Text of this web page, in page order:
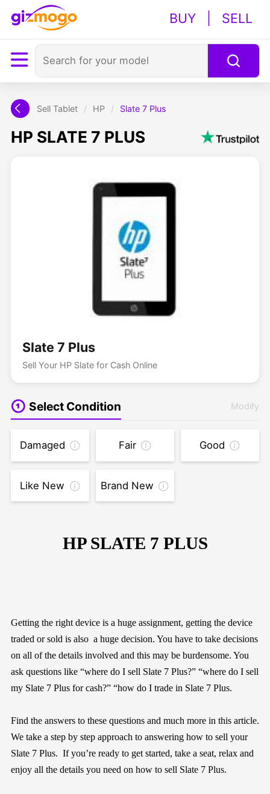
BUY SELL
Sell Tablet / HP / Slate 7 Plus
HP SLATE 7 PLUS
Slate 7 Plus
Sell Your HP Slate for Cash Online
Select Condition Modify
Damaged Fair Good
Like New Brand New
HP SLATE 7 PLUS
Getting the right device is a huge assignment, getting the device
traded or sold is also a huge decision. You have to take decisions
on all of the details involved and this may be burdensome. You
ask questions like “where do I sell Slate 7 Plus?” “where do I sell
my Slate 7 Plus for cash?” “how do I trade in Slate 7 Plus.
Find the answers to these questions and much more in this article.
We take a step by step approach to answering how to sell your
Slate 7 Plus. If you’re ready to get started, take a seat, relax and
enjoy all the details you need on how to sell Slate 7 Plus.